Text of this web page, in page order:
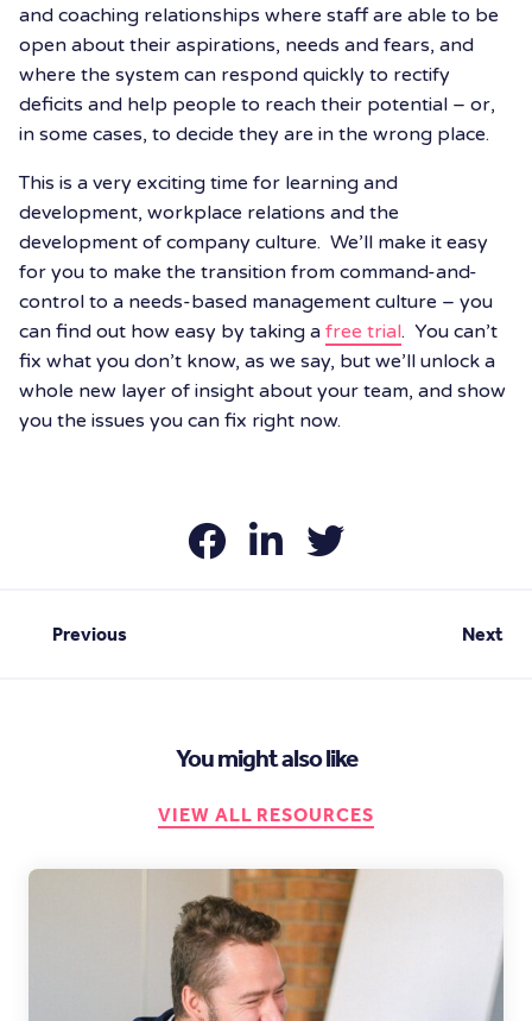
and coaching relationships where staff are able to be
open about their aspirations, needs and fears, and
where the system can respond quickly to rectify
deficits and help people to reach their potential – or,
in some cases, to decide they are in the wrong place.
This is a very exciting time for learning and
development, workplace relations and the
development of company culture. We’ll make it easy
for you to make the transition from command-and-
control to a needs-based management culture – you
can find out how easy by taking a free trial. You can’t
fix what you don’t know, as we say, but we’ll unlock a
whole new layer of insight about your team, and show
you the issues you can fix right now.
Previous Next
You might also like
VIEW ALL RESOURCES